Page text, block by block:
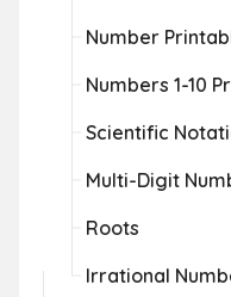
Number
Numbers 1-10
Scientific
Multi-Digit
Roots
Irrational